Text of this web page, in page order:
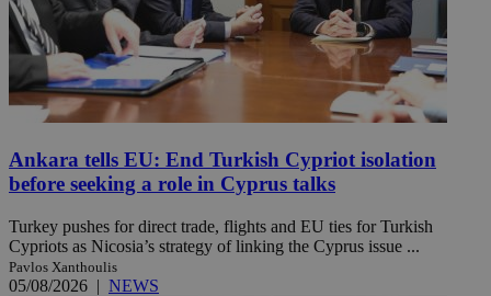
Ankara tells EU: End Turkish Cypriot isolation
before seeking a role in Cyprus talks
Turkey pushes for direct trade, flights and EU ties for Turkish
Cypriots as Nicosia’s strategy of linking the Cyprus issue ...
Pavlos Xanthoulis
05/08/2026 | NEWS